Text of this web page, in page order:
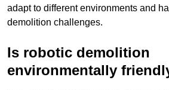
adapt to different environments and
demolition challenges.
Is robotic demolition
environmentally